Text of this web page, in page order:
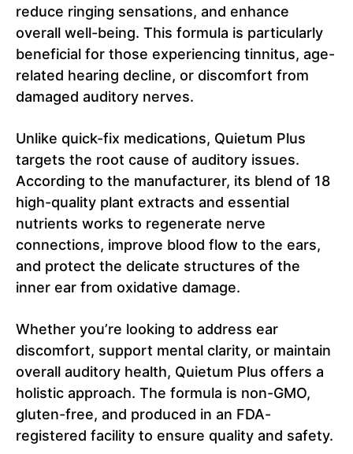
reduce ringing sensations, and enhance
overall well-being. This formula is particularly
beneficial for those experiencing tinnitus, age-
related hearing decline, or discomfort from
damaged auditory nerves.
Unlike quick-fix medications, Quietum Plus
targets the root cause of auditory issues.
According to the manufacturer, its blend of 18
high-quality plant extracts and essential
nutrients works to regenerate nerve
connections, improve blood flow to the ears,
and protect the delicate structures of the
inner ear from oxidative damage.
Whether you’re looking to address ear
discomfort, support mental clarity, or maintain
overall auditory health, Quietum Plus offers a
holistic approach. The formula is non-GMO,
gluten-free, and produced in an FDA-
registered facility to ensure quality and safety.